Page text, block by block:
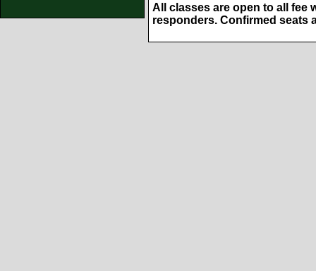
All classes are open to all fee
responders. Confirmed seats